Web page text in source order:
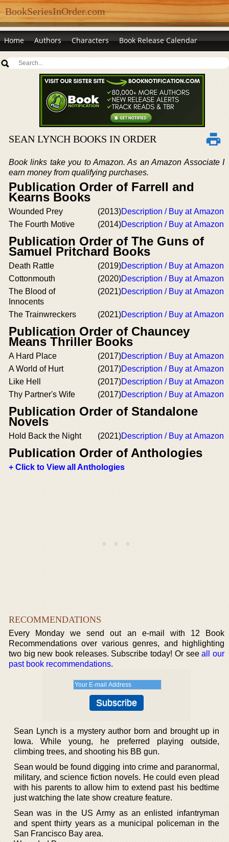
BookSeriesInOrder.com
Home Authors Characters Book Release Calendar
SEAN LYNCH BOOKS IN ORDER
Book links take you to Amazon. As an Amazon Associate I
earn money from qualifying purchases.
Publication Order of Farrell and
Kearns Books
Wounded Prey (2013)Description / Buy at Amazon
The Fourth Motive
(2014)Description / Buy at Amazon
Publication Order of The Guns of
Samuel Pritchard Books
Death Rattle (2019)Description / Buy at Amazon
Cottonmouth
(2020)Description / Buy at Amazon
The Blood of
Innocents
(2021)Description / Buy at Amazon
The Trainwreckers (2021)Description / Buy at Amazon
Publication Order of Chauncey
Means Thriller Books
A Hard Place (2017)Description / Buy at Amazon
A World of Hurt
(2017)Description / Buy at Amazon
Like Hell
(2017)Description / Buy at Amazon
Thy Partner's Wife
(2017)Description / Buy at Amazon
Publication Order of Standalone
Novels
Hold Back the Night (2021)Description / Buy at Amazon
Publication Order of Anthologies
+ Click to View all Anthologies
RECOMMENDATIONS
Every Monday we send out an e-mail with 12 Book
Recommendations over various genres, and highlighting
two big new book releases. Subscribe today! Or seeall our
past book recommendations.
Sean Lynch is a mystery author born and brought up in
Iowa. While young, he preferred playing outside,
climbing trees, and shooting his BB gun.
Sean would be found digging into crime and paranormal,
military, and science fiction novels. He could even plead
with his parents to allow him to extend past his bedtime
just watching the late show creature feature.
Sean was in the US Army as an enlisted infantryman
and spent thirty years as a municipal policeman in the
San Francisco Bay area.